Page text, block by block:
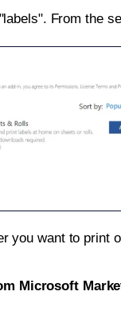
From the
you want to print
Microsoft